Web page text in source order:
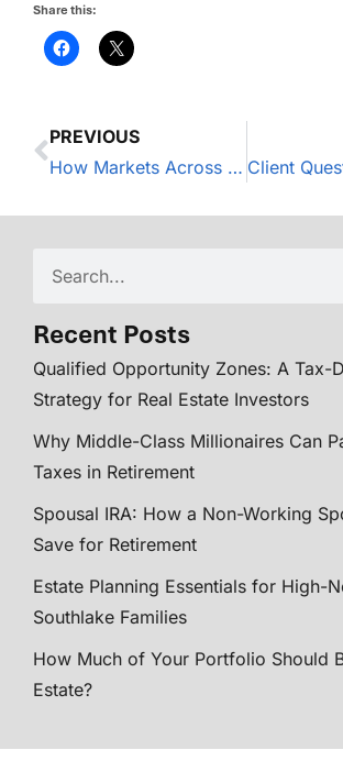
Share this:
PREVIOUS
How Markets Across The World Performed During The 3rd Quarter of 2018
Recent Posts
Qualified Opportunity Zones: A Tax-
Strategy for Real Estate Investors
Why Middle-Class Millionaires Can
Taxes in Retirement
Spousal IRA: How a Non-Working
Save for Retirement
Estate Planning Essentials for High-
Southlake Families
How Much of Your Portfolio Should
Estate?